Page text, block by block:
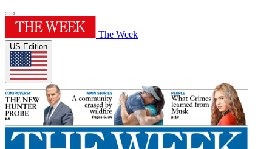
The Week
US Edition